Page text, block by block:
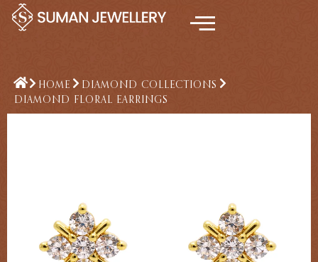
Skip
HOME
DIAMOND COLLECTIONS
DIAMOND FLORAL EARRINGS